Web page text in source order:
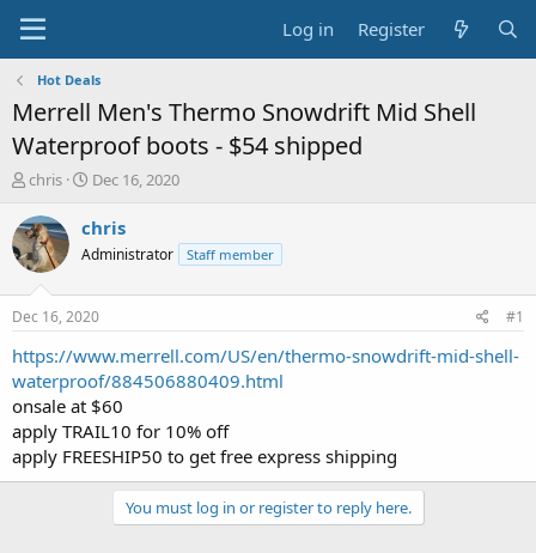
Log in Register
Hot Deals
Merrell Men's Thermo Snowdrift Mid Shell
Waterproof boots - $54 shipped
T
r
e
a
t
a
t
e
r
chris
S
a
t
a
t
e
Dec 16, 2020
chris
Administrator Staff member
Dec 16, 2020 #1
https://www.merrell.com/US/en/thermo-snowdrift-mid-shell-
waterproof/884506880409.html
onsale at $60
apply TRAIL10 for 10% off
apply FREESHIP50 to get free express shipping
You must log in or register to reply here.